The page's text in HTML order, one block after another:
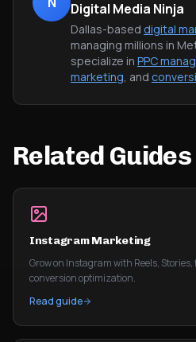
Digital Media Ninja
Dallas-based digital
managing millions in
specialize in PPC
marketing, and
Related Guides
Instagram Marketing
Grow on Instagram with Reels,
conversion optimization.
Read guide